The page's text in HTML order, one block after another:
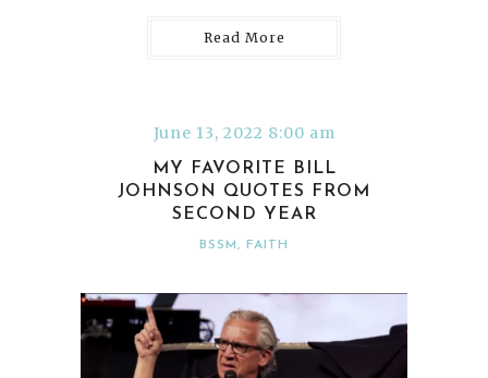
Read More
June 13, 2022 8:00 am
MY FAVORITE BILL
JOHNSON QUOTES FROM
SECOND YEAR
BSSM , FAITH